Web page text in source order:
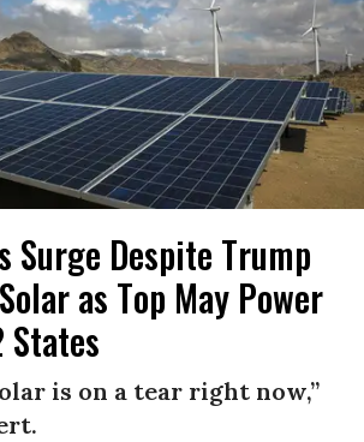
Surge Despite Trump
as Top May Power
States
is on a tear right now,”